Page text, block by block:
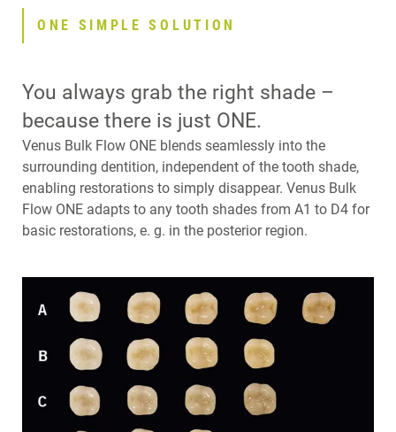
ONE SIMPLE SOLUTION
You always grab the right shade –
because there is just ONE.
Venus Bulk Flow ONE blends seamlessly into the
surrounding dentition, independent of the tooth shade,
enabling restorations to simply disappear. Venus Bulk
Flow ONE adapts to any tooth shades from A1 to D4 for
basic restorations, e. g. in the posterior region.